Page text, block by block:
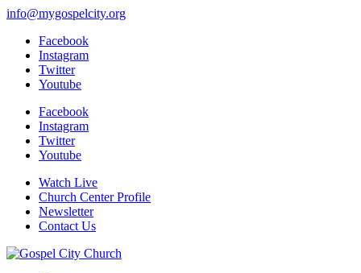
info@mygospelcity.org
Facebook
Instagram
Twitter
Youtube
Facebook
Instagram
Twitter
Youtube
Watch Live
Church Center Profile
Newsletter
Contact Us